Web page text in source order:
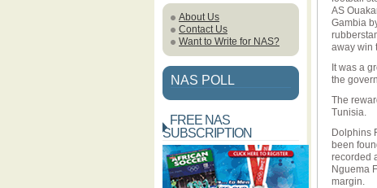
About Us
Contact Us
Want to Write for NAS?
NAS POLL
FREE NAS
SUBSCRIPTION
AS
Gambia
away win
It was a
the
The
Tunisia.
Dolphins
been
recorded
Nguema
margin.